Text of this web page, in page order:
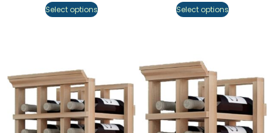
Select options Select options